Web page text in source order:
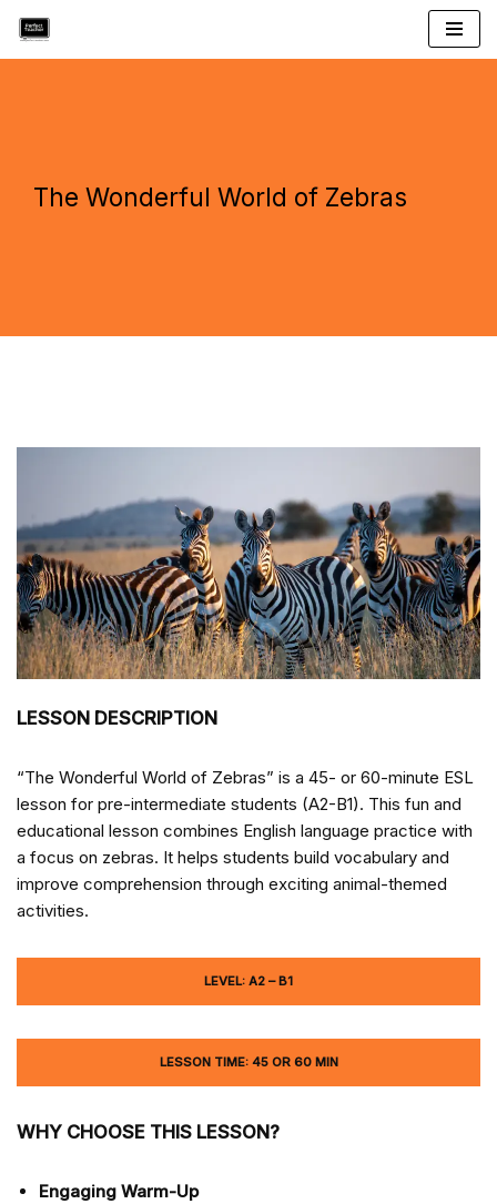
Skip
The Wonderful World of Zebras
LESSON DESCRIPTION
“The Wonderful World of Zebras” is a 45- or 60-minute ESL
lesson for pre-intermediate students (A2-B1). This fun and
educational lesson combines English language practice with
a focus on zebras. It helps students build vocabulary and
improve comprehension through exciting animal-themed
activities.
LEVEL: A2 – B1
LESSON TIME: 45 OR 60 MIN
WHY CHOOSE THIS LESSON?
Engaging Warm-Up